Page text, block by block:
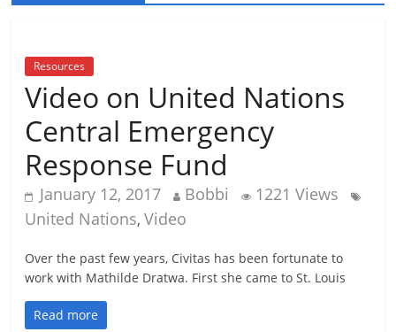
Resources
Video on United Nations
Central Emergency
Response Fund
January 12, 2017 Bobbi
1221 Views
United Nations,Video
Over the past few years, Civitas has been fortunate to
work with Mathilde Dratwa. First she came to St. Louis
Read more